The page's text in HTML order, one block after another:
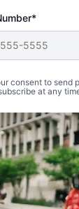
consent to send
at any